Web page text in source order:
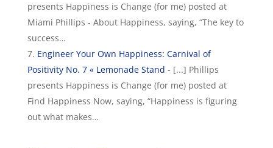
presents Happiness is Change (for me) posted at
Miami Phillips - About Happiness, saying, “The key to
success…
Engineer Your Own Happiness: Carnival of
Positivity No. 7 « Lemonade Stand - [...] Phillips
presents Happiness is Change (for me) posted at
Find Happiness Now, saying, “Happiness is figuring
out what makes…